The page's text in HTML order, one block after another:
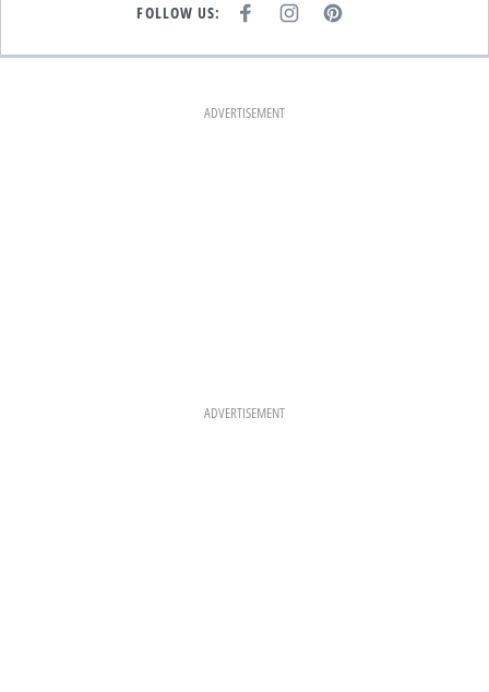
FOLLOW US:
E
K
I
T
A
M
P
T
ADVERTISEMENT
ADVERTISEMENT